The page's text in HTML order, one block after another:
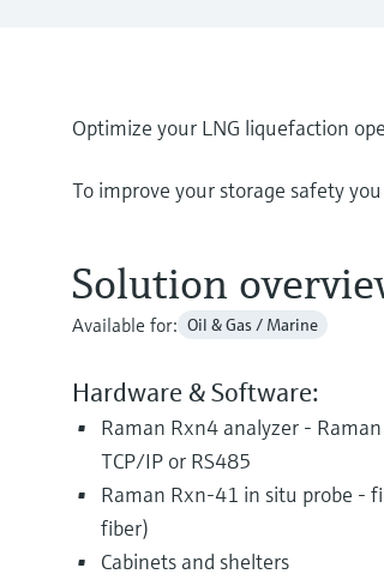
Optimize your LNG liquefaction
To improve your storage safety
Solution
Available for: Oil & Gas / Marine
Hardware & Software:
Raman Rxn4 analyzer -
TCP/IP or RS485
Raman Rxn-41 in situ probe -
fiber)
Cabinets and shelters